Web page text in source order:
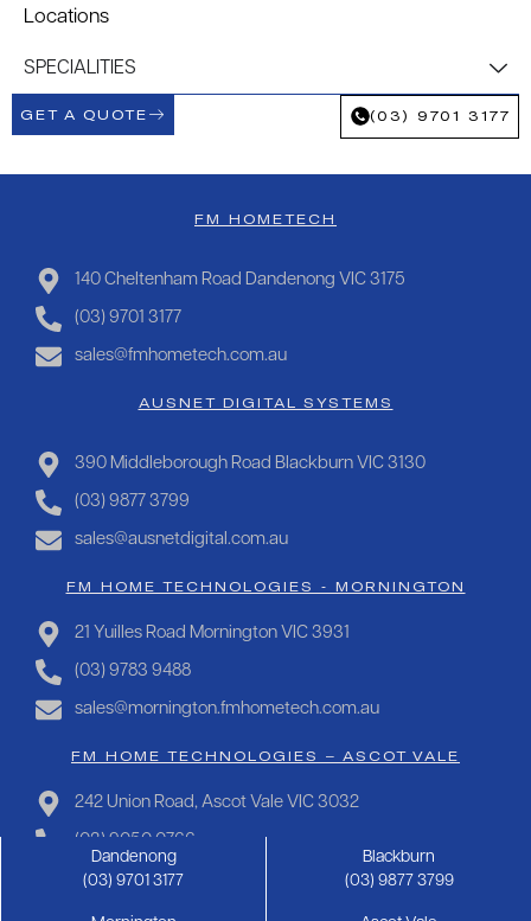
Locations
SPECIALITIES
GET A QUOTE (03) 9701 3177
FM HOMETECH
140 Cheltenham Road Dandenong VIC 3175
(03) 9701 3177
sales@fmhometech.com.au
AUSNET DIGITAL SYSTEMS
390 Middleborough Road Blackburn VIC 3130
(03) 9877 3799
sales@ausnetdigital.com.au
FM HOME TECHNOLOGIES - MORNINGTON
21 Yuilles Road Mornington VIC 3931
(03) 9783 9488
sales@mornington.fmhometech.com.au
FM HOME TECHNOLOGIES – ASCOT VALE
242 Union Road, Ascot Vale VIC 3032
(03) 9050 0766
sales@ascotvale.fmhometech.com.au
Dandenong
(03) 9701 3177
Blackburn
(03) 9877 3799